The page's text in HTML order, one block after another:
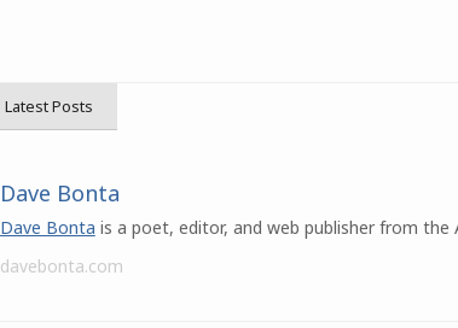
Latest Posts
Dave Bonta
Dave Bonta is a poet, editor, and web publisher from the
davebonta.com